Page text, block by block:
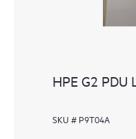
HPE G2 PDU
SKU # P9T04A